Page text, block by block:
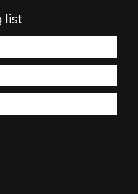
list